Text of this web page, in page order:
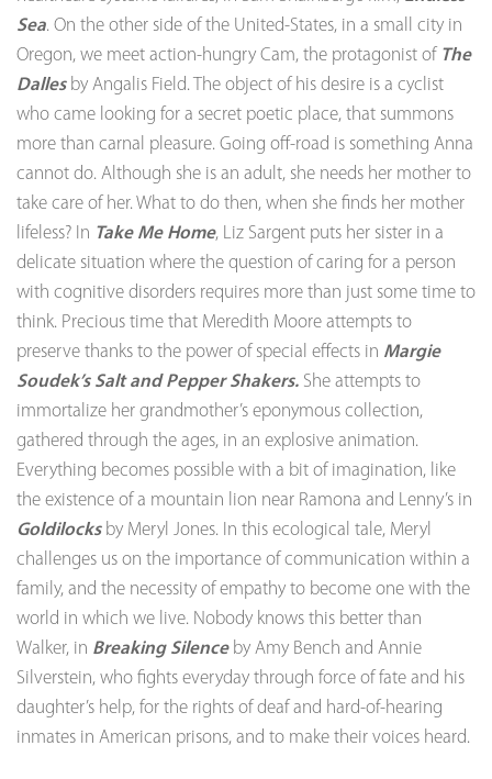
Sea. On the other side of the United-States, in a small city in
Oregon, we meet action-hungry Cam, the protagonist of The
Dallesby Angalis Field. The object of his desire is a cyclist
who came looking for a secret poetic place, that summons
more than carnal pleasure. Going off-road is something Anna
cannot do. Although she is an adult, she needs her mother to
take care of her. What to do then, when she finds her mother
lifeless? In Take Me Home, Liz Sargent puts her sister in a
delicate situation where the question of caring for a person
with cognitive disorders requires more than just some time to
think. Precious time that Meredith Moore attempts to
preserve thanks to the power of special effects in Margie
Soudek’s Salt and Pepper Shakers. She attempts to
immortalize her grandmother’s eponymous collection,
gathered through the ages, in an explosive animation.
Everything becomes possible with a bit of imagination, like
the existence of a mountain lion near Ramona and Lenny’s in
Goldilocksby Meryl Jones. In this ecological tale, Meryl
challenges us on the importance of communication within a
family, and the necessity of empathy to become one with the
world in which we live. Nobody knows this better than
Walker, in Breaking Silenceby Amy Bench and Annie
Silverstein, who fights everyday through force of fate and his
daughter’s help, for the rights of deaf and hard-of-hearing
inmates in American prisons, and to make their voices heard.